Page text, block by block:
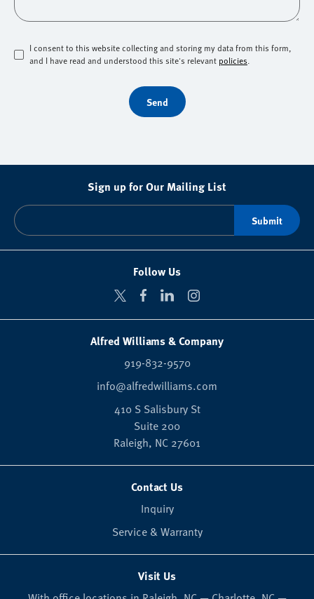
I consent to this website collecting and storing my data from this form,
and I have read and understood this site's relevant policies.
Send
Sign up for Our Mailing List
Follow Us
Alfred Williams & Company
919-832-9570
info@alfredwilliams.com
410 S Salisbury St
Suite 200
Raleigh, NC 27601
Contact Us
Inquiry
Service & Warranty
Visit Us